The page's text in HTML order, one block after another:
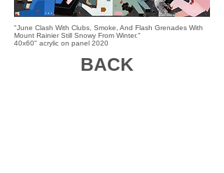
"June Clash With Clubs, Smoke, And Flash Grenades With
Mount Rainier Still Snowy From Winter."
40x60" acrylic on panel 2020
BACK